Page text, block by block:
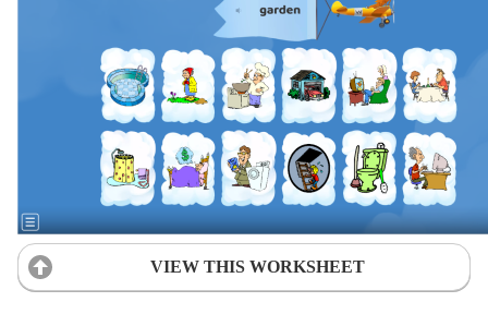
VIEW THIS WORKSHEET